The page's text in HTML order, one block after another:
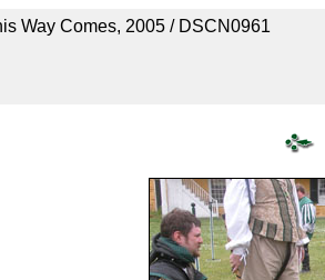
Way Comes, 2005 / DSCN0961